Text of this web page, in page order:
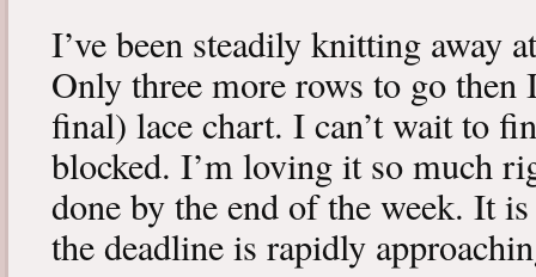
I’ve been steadily knitting away
Only three more rows to go then
final) lace chart. I can’t wait to
blocked. I’m loving it so much
done by the end of the week. It
the deadline is rapidly